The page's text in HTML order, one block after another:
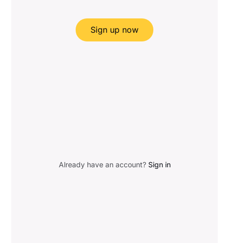
Sign up now
Already have an account? Sign in